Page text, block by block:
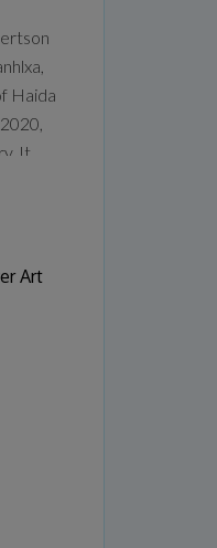
Haida
It
for
Art